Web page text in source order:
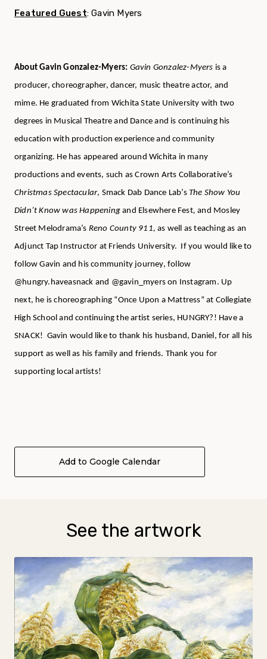
Featured Guest:Gavin Myers
About Gavin Gonzalez-Myers: Gavin Gonzalez-Myers is a
producer, choreographer, dancer, music theatre actor, and
mime. He graduated from Wichita State University with two
degrees in Musical Theatre and Dance and is continuing his
education with production experience and community
organizing. He has appeared around Wichita in many
productions and events, such as Crown Arts Collaborative’s
Christmas Spectacular, Smack Dab Dance Lab’sThe Show You
Didn’t Know was Happeningand Elsewhere Fest,and Mosley
Street Melodrama’s Reno County 911,as well as teaching as an
Adjunct Tap Instructor at Friends University. If you would like to
follow Gavin and his community journey, follow
@hungry.haveasnack and @gavin_myers on Instagram. Up
next, he is choreographing “Once Upon a Mattress” at Collegiate
High School and continuing the artist series, HUNGRY?! Have a
SNACK! Gavin would like to thank his husband, Daniel, for all his
support as well as his family and friends. Thank you for
supporting local artists!
Add to Google Calendar
See the artwork